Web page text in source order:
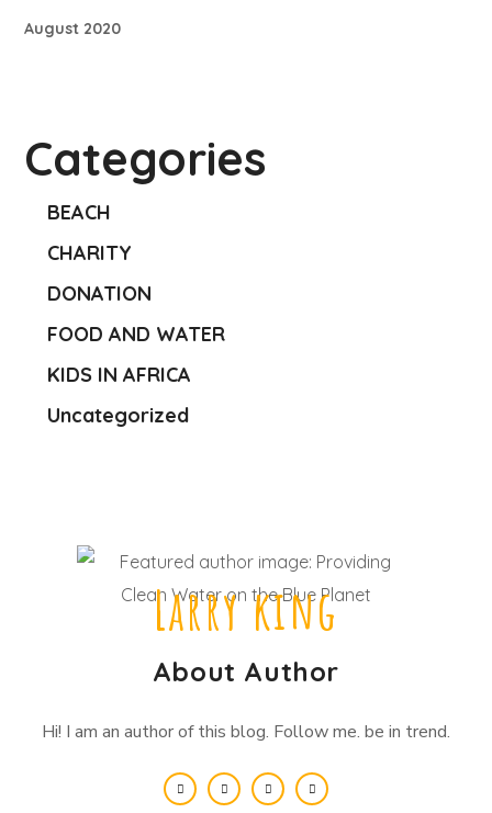
August 2020
Categories
BEACH
CHARITY
DONATION
FOOD AND WATER
KIDS IN AFRICA
Uncategorized
Larry king
About Author
Hi! I am an author of this blog. Follow me. be in trend.